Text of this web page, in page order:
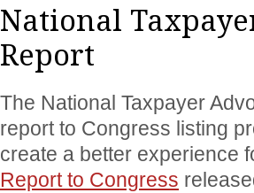
National
Report
The National Taxpayer
report to Congress listing
create a better experience
Report to Congress